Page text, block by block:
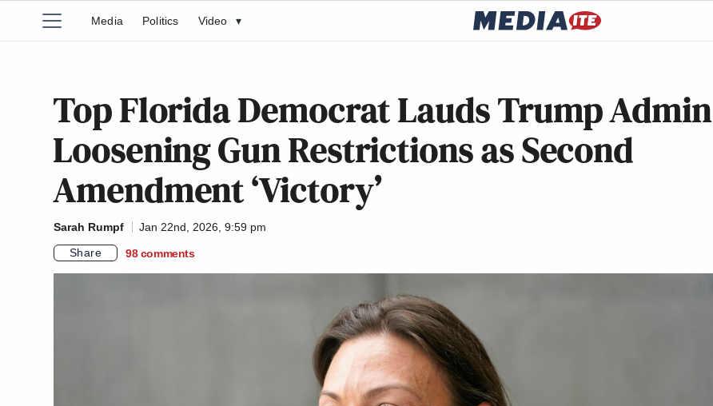
Media Politics Video ▾
Top Florida Democrat Lauds Trump Admin
Loosening Gun Restrictions as Second
Amendment ‘Victory’
Sarah Rumpf
Jan 22nd, 2026, 9:59 pm
Share
98 comments